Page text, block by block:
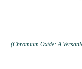
(Chromium Oxide: A